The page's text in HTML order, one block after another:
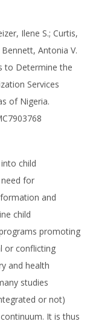
Ilene S.; Curtis,
Antonia V.
to Determine the
Services
of Nigeria.
child
for
and
child
promoting
or conflicting
and health
studies
or not)
It is thus